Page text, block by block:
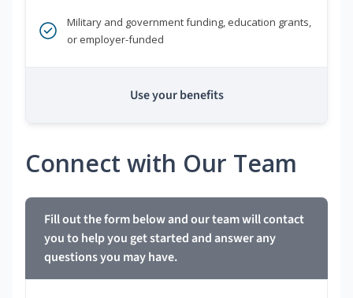
Military and government funding, education grants,
or employer-funded
Use your benefits
Connect with Our Team
Fill out the form below and our team will contact
you to help you get started and answer any
questions you may have.